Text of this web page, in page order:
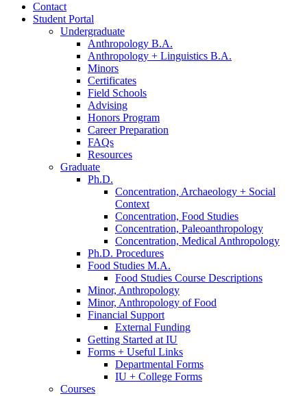
Contact
Student Portal
Undergraduate
Anthropology B.A.
Anthropology + Linguistics B.A.
Minors
Certificates
Field Schools
Advising
Honors Program
Career Preparation
FAQs
Resources
Graduate
Ph.D.
Concentration, Archaeology + Social
Context
Concentration, Food Studies
Concentration, Paleoanthropology
Concentration, Medical Anthropology
Ph.D. Procedures
Food Studies M.A.
Food Studies Course Descriptions
Minor, Anthropology
Minor, Anthropology of Food
Financial Support
External Funding
Getting Started at IU
Forms + Useful Links
Departmental Forms
IU + College Forms
Courses